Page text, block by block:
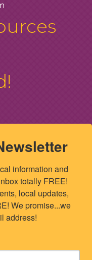
information and
totally FREE!
local updates,
We promise...we
address!